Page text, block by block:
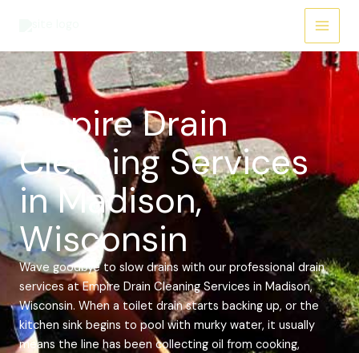
Main
Menu
Empire Drain
Cleaning Services
in Madison,
Wisconsin
Wave goodbye to slow drains with our professional drain
services at Empire Drain Cleaning Services in Madison,
Wisconsin. When a toilet drain starts backing up, or the
kitchen sink begins to pool with murky water, it usually
means the line has been collecting oil from cooking,